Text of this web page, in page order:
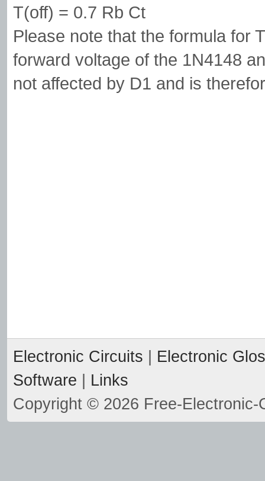
T(off) = 0.7 Rb Ct
Please note that the formula for
forward voltage of the 1N4148
not affected by D1 and is
Electronic Circuits
Electronic
Software
Links
Copyright © 2026 Free-Electronic-